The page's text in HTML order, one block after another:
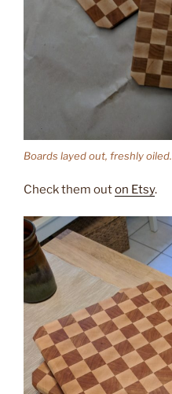
Boards layed out, freshly oiled.
Check them outon Etsy.